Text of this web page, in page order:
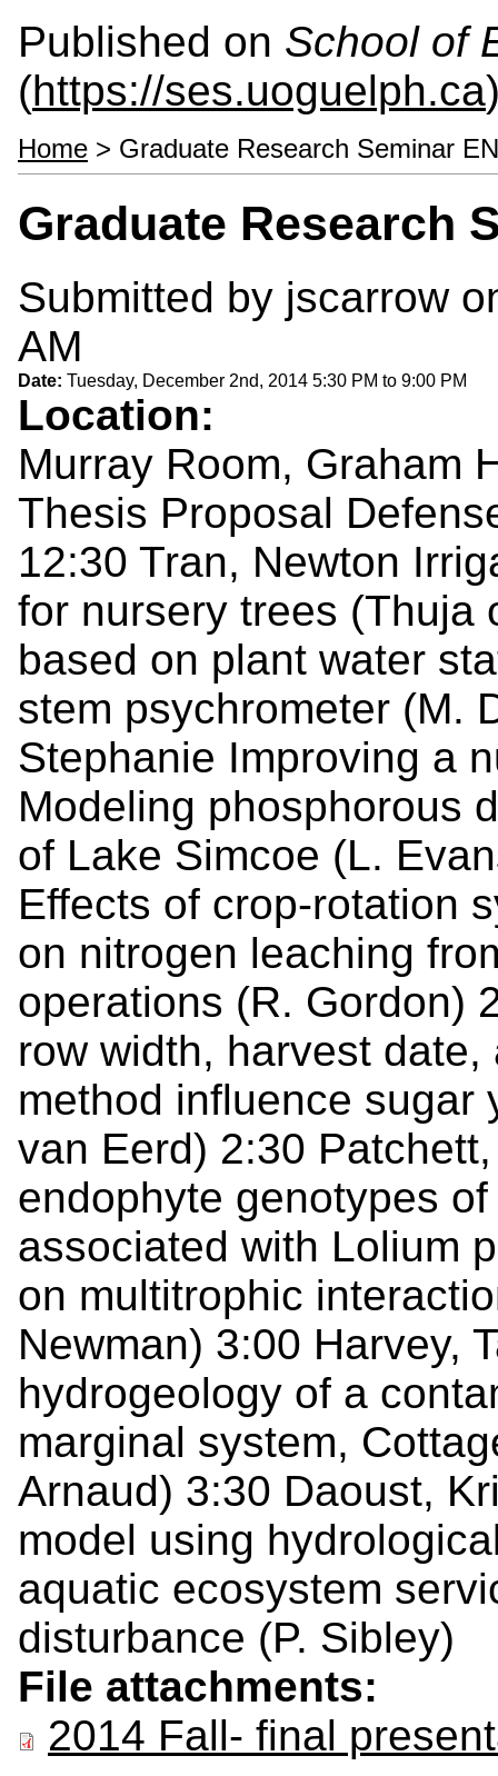
Published on School of
(https://ses.uoguelph.ca
Home > Graduate Research Seminar
Graduate Research
Submitted by jscarrow
AM
Date: Tuesday, December 2nd, 2014 5:30 PM to 9:00 PM
Location:
Murray Room, Graham
Thesis Proposal
12:30 Tran, Newton
for nursery trees (Thuja
based on plant water
stem psychrometer (M.
Stephanie Improving a
Modeling phosphorous
of Lake Simcoe (L.
Effects of crop-rotation
on nitrogen leaching
operations (R. Gordon)
row width, harvest
method influence sugar
van Eerd) 2:30
endophyte genotypes
associated with Lolium
on multitrophic
Newman) 3:00 Harvey,
hydrogeology of a
marginal system,
Arnaud) 3:30 Daoust,
model using
aquatic ecosystem
disturbance (P. Sibley)
File attachments:
2014 Fall- final